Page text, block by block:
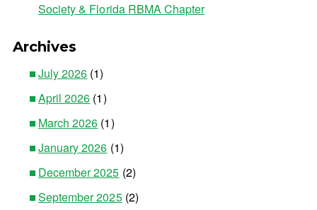
Society & Florida RBMA Chapter
Archives
July 2026 (1)
April 2026 (1)
March 2026 (1)
January 2026 (1)
December 2025 (2)
September 2025(2)